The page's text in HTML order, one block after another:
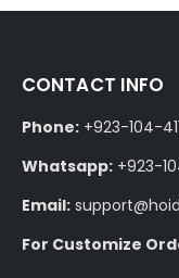
CONTACT INFO
Phone: +923-104-
Whatsapp: +923-
Email:
For Customize